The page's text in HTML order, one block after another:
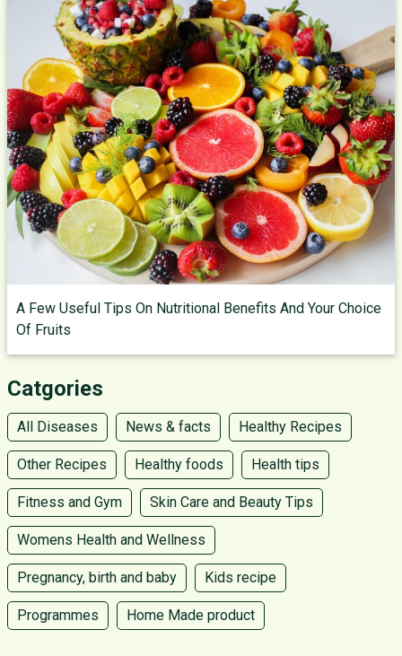
A Few Useful Tips On Nutritional Benefits And Your Choice
Of Fruits
Catgories
All Diseases News & facts Healthy Recipes
Other Recipes Healthy foods Health tips
Fitness and Gym Skin Care and Beauty Tips
Womens Health and Wellness
Pregnancy, birth and baby Kids recipe
Programmes Home Made product